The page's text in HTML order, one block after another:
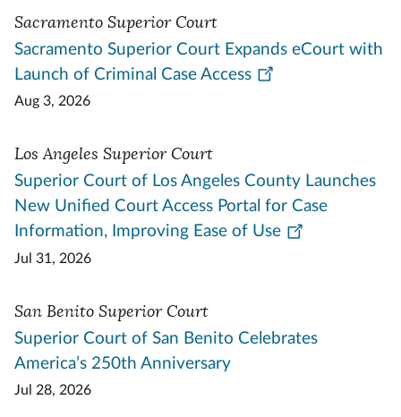
Sacramento Superior Court
Sacramento Superior Court Expands eCourt with
Launch of Criminal Case Access
Aug 3, 2026
Los Angeles Superior Court
Superior Court of Los Angeles County Launches
New Unified Court Access Portal for Case
Information, Improving Ease of Use
Jul 31, 2026
San Benito Superior Court
Superior Court of San Benito Celebrates
America’s 250th Anniversary
Jul 28, 2026